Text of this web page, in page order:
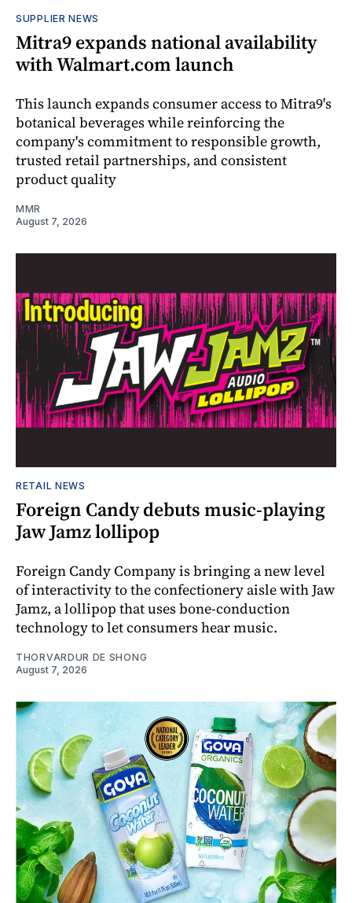
SUPPLIER NEWS
Mitra9 expands national availability
with Walmart.com launch
This launch expands consumer access to Mitra9's
botanical beverages while reinforcing the
company's commitment to responsible growth,
trusted retail partnerships, and consistent
product quality
MMR
August 7, 2026
RETAIL NEWS
Foreign Candy debuts music-playing
Jaw Jamz lollipop
Foreign Candy Company is bringing a new level
of interactivity to the confectionery aisle with Jaw
Jamz, a lollipop that uses bone-conduction
technology to let consumers hear music.
THORVARDUR DE SHONG
August 7, 2026